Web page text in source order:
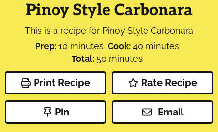
Pinoy Style Carbonara
This is a recipe for Pinoy Style Carbonara
Prep:10 minutes
minutes Cook:40 minutes
minutes
Total: 50 minutes
minutes
Print Recipe Rate Recipe
Pin Email